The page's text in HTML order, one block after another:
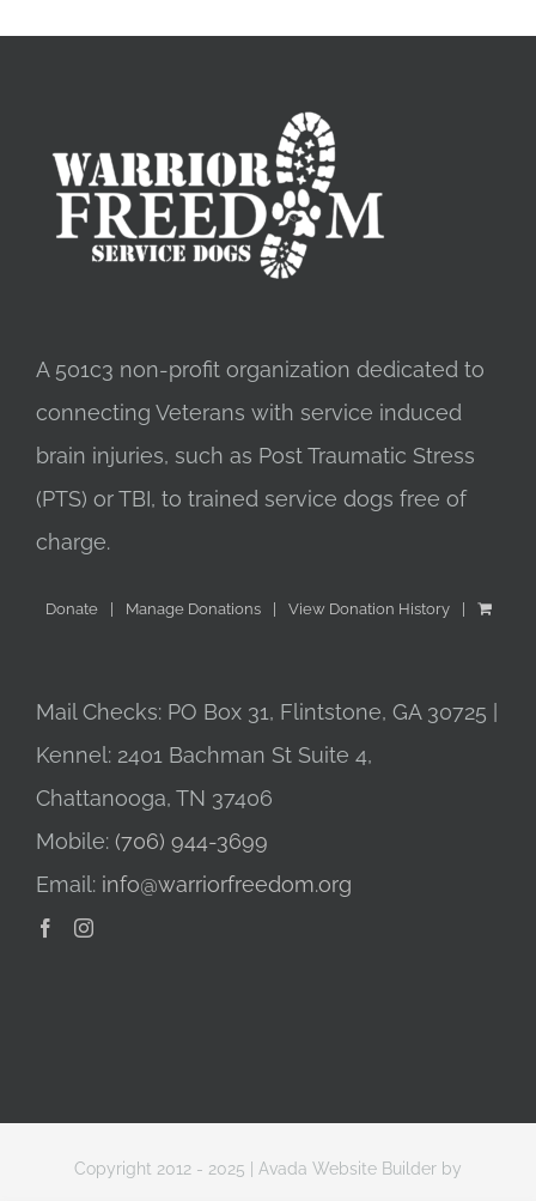
A 501c3 non-profit organization dedicated to
connecting Veterans with service induced
brain injuries, such as Post Traumatic Stress
(PTS) or TBI, to trained service dogs free of
charge.
Donate Manage Donations View Donation History
Mail Checks: PO Box 31, Flintstone, GA 30725 |
Kennel: 2401 Bachman St Suite 4,
Chattanooga, TN 37406
Mobile: (706) 944-3699
Email: info@warriorfreedom.org
Copyright 2012 - 2025 | Avada Website Builder by